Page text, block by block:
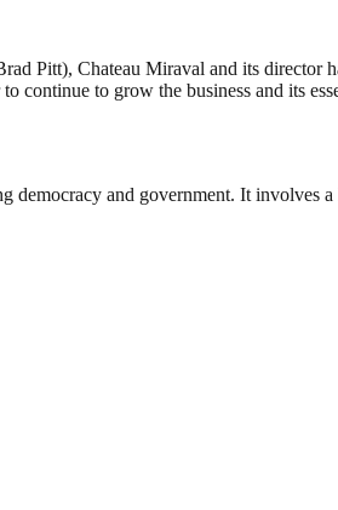
Pitt), Chateau Miraval and its director
continue to grow the business and its
democracy and government. It involves